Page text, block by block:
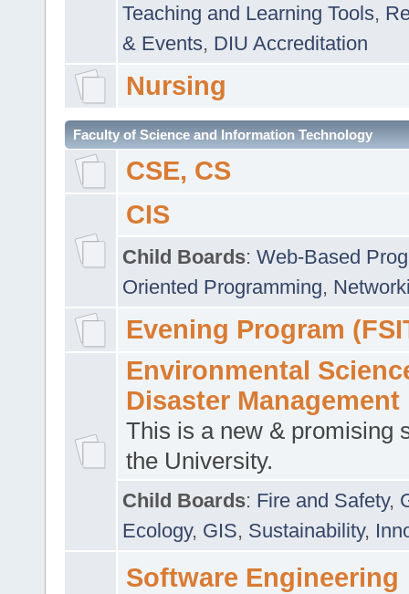
Teaching and Learning Tools,
& Events, DIU Accreditation
Nursing
Faculty of Science and Information Technology
CSE, CS
CIS
Child Boards: Web-Based
Oriented Programming,
Evening Program
Environmental
Disaster Management
This is a new & promising
the University.
Child Boards: Fire and Safety,
Ecology, GIS, Sustainability,
Software Engineering